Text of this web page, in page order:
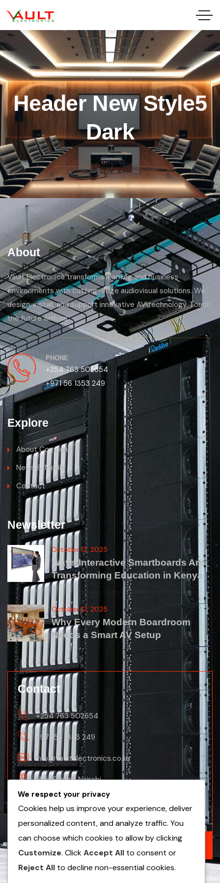
Header New Style5
Dark
About
Vault Electronics transforms learning and business
environments with cutting-edge audiovisual solutions. We
design, install, and support innovative AV technology. Touch
the future with us.
PHONE
+254 763 502654
+971 56 1353 249
Explore
About Company
News & Media
Contact
Newsletter
October 12, 2025
Ways Interactive Smartboards Are
Transforming Education in Kenya
October 12, 2025
Why Every Modern Boardroom
Needs a Smart AV Setup
Contact
+254 763 502654
+971 56 1353 249
info@vaultelectronics.co.ke
Main Branch Nairobi
Nanyuki Business Centre, 2nd Floor(Nanyuki
Branch)
We respect your privacy
Cookies help us improve your experience, deliver
personalized content, and analyze traffic. You
can choose which cookies to allow by clicking
Customize. ClickAccept All to consent or
Reject All to decline non-essential cookies.